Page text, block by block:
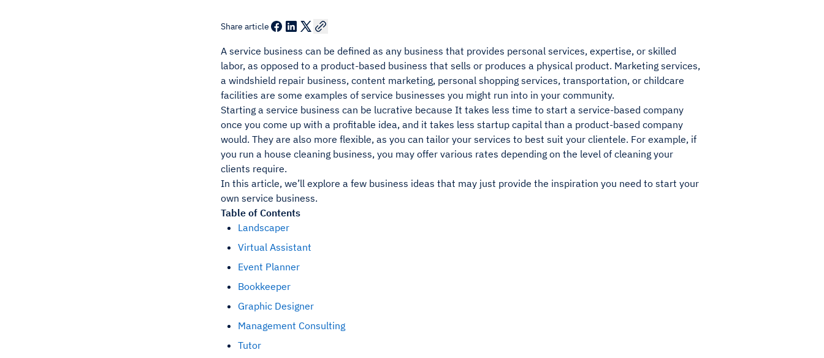
Share article
A service business can be defined as any business that provides personal services, expertise, or skilled
labor, as opposed to a product-based business that sells or produces a physical product. Marketing services,
a windshield repair business, content marketing, personal shopping services, transportation, or childcare
facilities are some examples of service businesses you might run into in your community.
Starting a service business can be lucrative because It takes less time to start a service-based company
once you come up with a profitable idea, and it takes less startup capital than a product-based company
would. They are also more flexible, as you can tailor your services to best suit your clientele. For example, if
you run a house cleaning business, you may offer various rates depending on the level of cleaning your
clients require.
In this article, we’ll explore a few business ideas that may just provide the inspiration you need to start your
own service business.
Table of Contents
Landscaper
Virtual Assistant
Event Planner
Bookkeeper
Graphic Designer
Management Consulting
Tutor